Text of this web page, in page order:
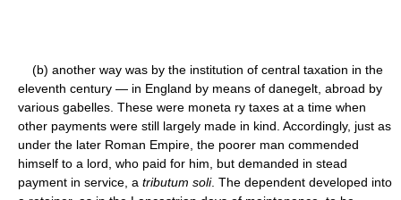
(b) another way was by the institution of central taxation in the
eleventh century — in England by means of danegelt, abroad by
various gabelles. These were moneta ry taxes at a time when
other payments were still largely made in kind. Accordingly, just as
under the later Roman Empire, the poorer man commended
himself to a lord, who paid for him, but demanded in stead
payment in service, a tributum soli. The dependent developed into